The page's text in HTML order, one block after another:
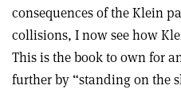
consequences of the Klein
collisions, I now see how
This is the book to own for
further by “standing on the